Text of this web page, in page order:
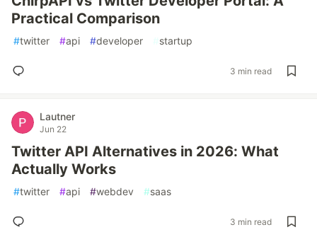
Practical Comparison
#twitter #api #developer #startup
3 min read
Lautner
Jun 22
Twitter API Alternatives in 2026: What
Actually Works
#twitter #api #webdev #saas
3 min read